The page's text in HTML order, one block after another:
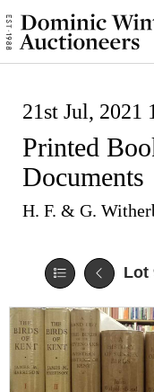
21st Jul, 2021
Printed
Documents
H. F. & G.
Lot